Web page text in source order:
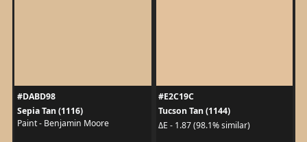
#DABD98
Sepia Tan (1116)
Paint - Benjamin Moore
#E2C19C
Tucson Tan (1144)
ΔE - 1.87 (98.1% similar)